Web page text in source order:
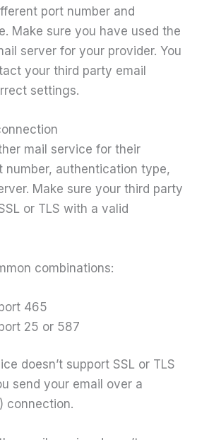
port number and
Make sure you have used the
server for your provider. You
your third party email
settings.
mail service for their
number, authentication type,
Make sure your third party
or TLS with a valid
combinations:
465
25 or 587
doesn’t support SSL or TLS
send your email over a
connection.